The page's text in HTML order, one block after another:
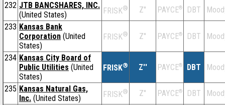
232 JTB BANCSHARES, INC.
(United States)
FRISK® Z'' PAYCE® DBT
233 Kansas Bank
Corporation (United
States)
FRISK® Z'' PAYCE® DBT
234 Kansas City Board of
Public Utilities (United
States)
FRISK® Z'' PAYCE® DBT
235 Kansas Natural Gas,
Inc. (United States) FRISK® Z'' PAYCE® DBT